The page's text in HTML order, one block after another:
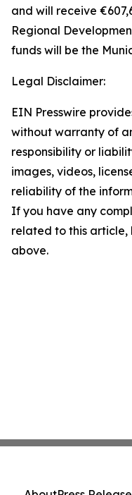
and will receive
Regional
funds will be the
Legal Disclaimer:
EIN Presswire
without warranty of
responsibility or
images, videos,
reliability of the
If you have any
related to this
above.